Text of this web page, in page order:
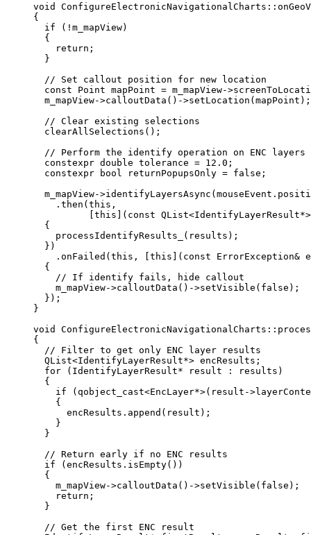
void
ConfigureElectronicNavigationalCharts ::
{
if ( ! m_mapView)
{
return ;
}
// Set callout position for new location
const Point mapPoint = m_mapView->
m_mapView->calloutData ()->setLocation (mapPoint);
// Clear existing selections
clearAllSelections ();
// Perform the identify operation on ENC
constexpr double tolerance = 12.0 ;
constexpr
bool returnPopupsOnly = false ;
m_mapView->identifyLayersAsync ( mouseEvent .
. then ( this ,
this ]( const QList<IdentifyLayerResult*>
{
processIdentifyResults_
(results);
})
. onFailed ( this , [ this ]( const ErrorException&
{
// If identify fails, hide callout
m_mapView->calloutData ()->setVisible ( false );
});
}
void
ConfigureElectronicNavigationalCharts ::
{
// Filter to get only ENC layer results
QList<IdentifyLayerResult*> encResults;
for (IdentifyLayerResult* result : results)
{
if ( qobject_cast<EncLayer*>( result ->
{
encResults . append (result);
}
}
// Return early if no ENC results
if ( encResults . isEmpty())
{
m_mapView->calloutData ()->setVisible ( false );
return ;
}
// Get the first ENC result